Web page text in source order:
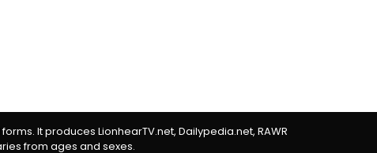
It produces LionhearTV.net, Dailypedia.net, RAWR
from ages and sexes.